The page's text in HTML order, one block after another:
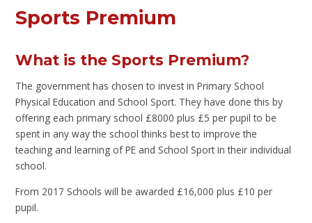
Sports Premium
What is the Sports Premium?
The government has chosen to invest in Primary School
Physical Education and School Sport. They have done this by
offering each primary school £8000 plus £5 per pupil to be
spent in any way the school thinks best to improve the
teaching and learning of PE and School Sport in their individual
school.
From 2017 Schools will be awarded £16,000 plus £10 per
pupil.